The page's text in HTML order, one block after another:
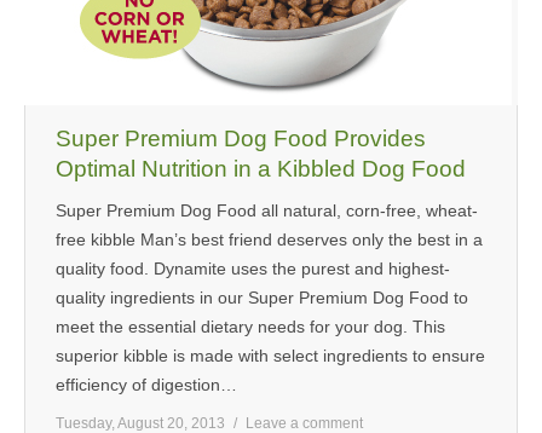
Super Premium Dog Food Provides
Optimal Nutrition in a Kibbled Dog Food
Super Premium Dog Food all natural, corn-free, wheat-
free kibble Man’s best friend deserves only the best in a
quality food. Dynamite uses the purest and highest-
quality ingredients in our Super Premium Dog Food to
meet the essential dietary needs for your dog. This
superior kibble is made with select ingredients to ensure
efficiency of digestion…
Tuesday, August 20, 2013
Leave a comment